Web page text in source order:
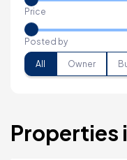
Price
Posted by
All Owner
Properties